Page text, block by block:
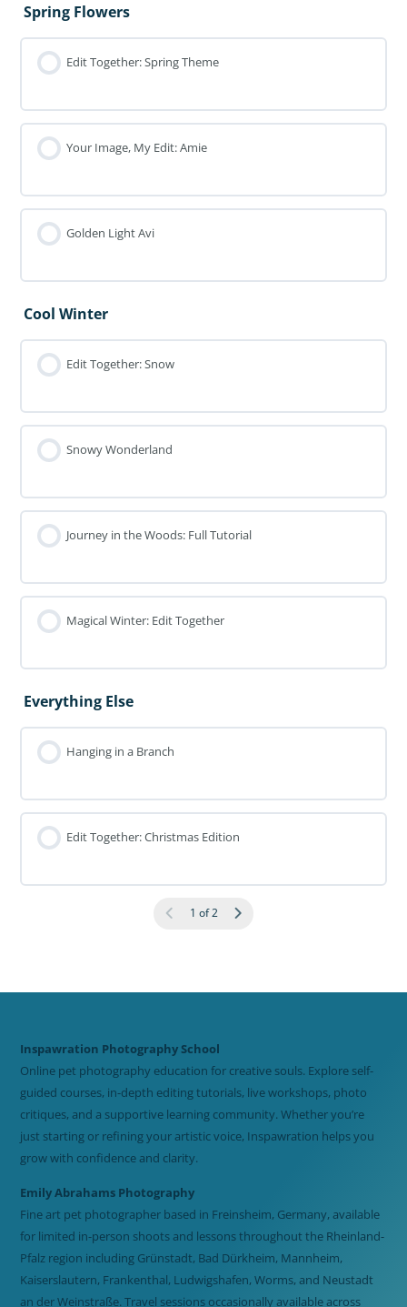
Spring Flowers
Edit Together: Spring Theme
Your Image, My Edit: Amie
Golden Light Avi
Cool Winter
Edit Together: Snow
Snowy Wonderland
Journey in the Woods: Full Tutorial
Magical Winter: Edit Together
Everything Else
Hanging in a Branch
Edit Together: Christmas Edition
1 of 2
Inspawration Photography School
Online pet photography education for creative souls. Explore self-
guided courses, in-depth editing tutorials, live workshops, photo
critiques, and a supportive learning community. Whether you’re
just starting or refining your artistic voice, Inspawration helps you
grow with confidence and clarity.
Emily Abrahams Photography
Fine art pet photographer based in Freinsheim, Germany, available
for limited in-person shoots and lessons throughout the Rheinland-
Pfalz region including Grünstadt, Bad Dürkheim, Mannheim,
Kaiserslautern, Frankenthal, Ludwigshafen, Worms, and Neustadt
an der Weinstraße. Travel sessions occasionally available across